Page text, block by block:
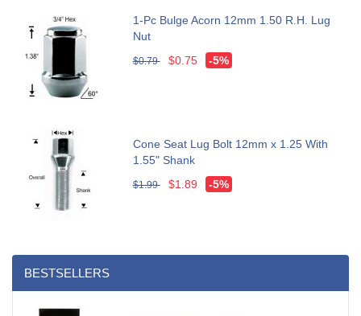
1-Pc Bulge Acorn 12mm 1.50 R.H. Lug
Nut
$0.79 $0.75 -5%
Cone Seat Lug Bolt 12mm x 1.25 With
1.55" Shank
$1.99 $1.89 -5%
BESTSELLERS